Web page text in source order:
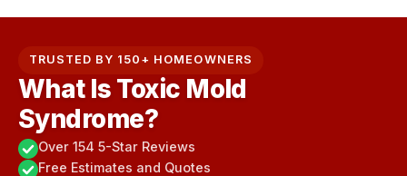
TRUSTED BY 150+ HOMEOWNERS
What Is Toxic Mold
Syndrome?
Over 154 5-Star Reviews
Free Estimates and Quotes